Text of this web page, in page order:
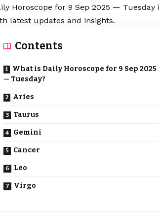
Horoscope for 9 Sep 2025 —
latest updates and insights.
Contents
What is Daily Horoscope for 9 Sep 2025
— Tuesday?
Aries
Taurus
Gemini
Cancer
Leo
Virgo